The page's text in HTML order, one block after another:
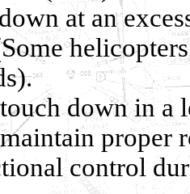
at an
down in a
proper
control